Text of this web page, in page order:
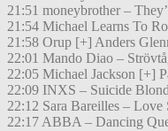
21:51 moneybrother –
21:54 Michael Learns To
21:58 Orup [+] Anders
22:01 Mando Diao –
22:05 Michael Jackson [+]
22:09 INXS – Suicide
22:12 Sara Bareilles – Love
22:17 ABBA – Dancing